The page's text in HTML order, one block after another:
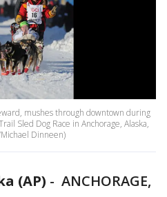
mushes through downtown during
Sled Dog Race in Anchorage, Alaska,
Dinneen)
(AP) - ANCHORAGE,